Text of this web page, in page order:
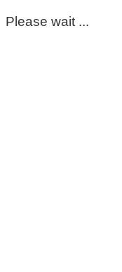
Please wait ...